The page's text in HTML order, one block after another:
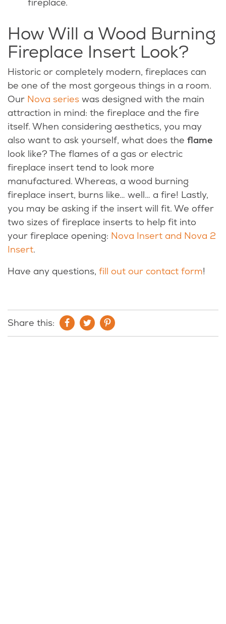
fireplace.
How Will a Wood Burning
Fireplace Insert Look?
Historic or completely modern, fireplaces can
be one of the most gorgeous things in a room.
Our Nova series was designed with the main
attraction in mind: the fireplace and the fire
itself. When considering aesthetics, you may
also want to ask yourself, what does the flame
look like? The flames of a gas or electric
fireplace insert tend to look more
manufactured. Whereas, a wood burning
fireplace insert, burns like… well… a fire! Lastly,
you may be asking if the insert will fit. We offer
two sizes of fireplace inserts to help fit into
your fireplace opening: Nova Insert and Nova 2
Insert.
Have any questions, fill out our contact form!
Share this: